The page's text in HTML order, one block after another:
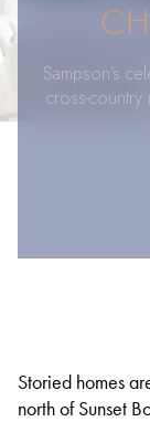
Sampson’s
cross-
Storied homes
north of Sunset